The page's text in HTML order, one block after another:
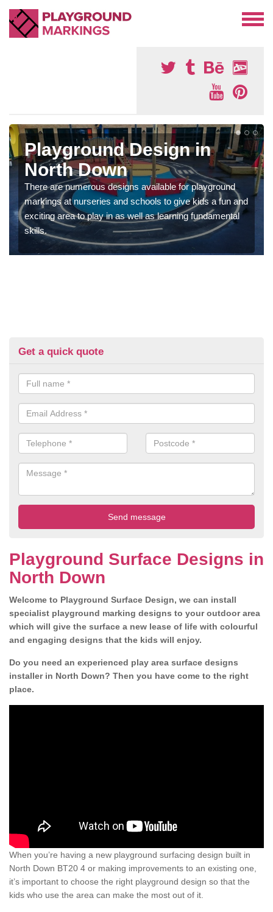
Playground Design in
North Down
There are numerous designs available for playground
markings at nurseries and schools to give kids a fun and
exciting area to play in as well as learning fundamental
skills.
Get a quick quote
Playground Surface Designs in
North Down
Welcome to Playground Surface Design, we can install
specialist playground marking designs to your outdoor area
which will give the surface a new lease of life with colourful
and engaging designs that the kids will enjoy.
Do you need an experienced play area surface designs
installer in North Down? Then you have come to the right
place.
When you’re having a new playground surfacing design built in
North Down BT20 4 or making improvements to an existing one,
it’s important to choose the right playground design so that the
kids who use the area can make the most out of it.